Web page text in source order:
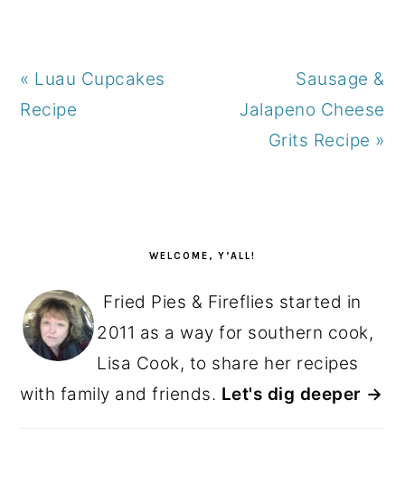
Previous
Post:
« Luau Cupcakes
Recipe
Next
Post:
Sausage &
Jalapeno Cheese
Grits Recipe »
WELCOME, Y’ALL!
Fried Pies & Fireflies started in
2011 as a way for southern cook,
Lisa Cook, to share her recipes
with family and friends. Let's dig deeper →